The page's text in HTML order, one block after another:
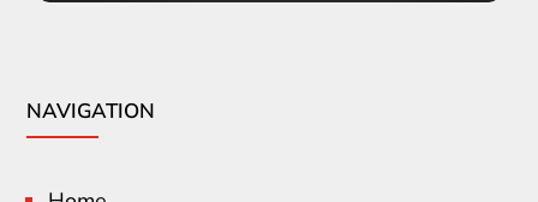
NAVIGATION